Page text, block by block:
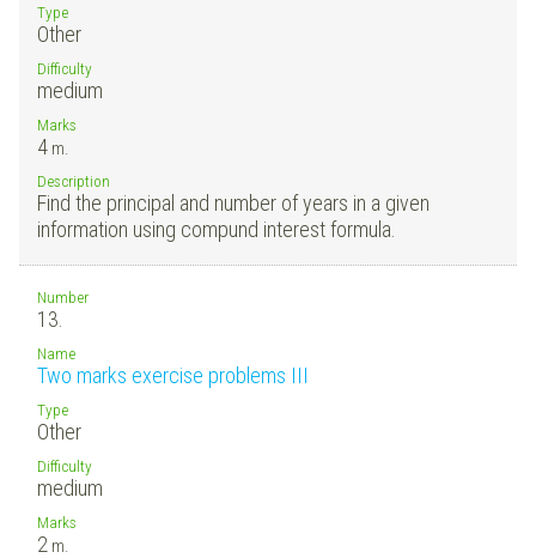
Type
Other
Difficulty
medium
Marks
4 m.
Description
Find the principal and number of years in a given
information using compund interest formula.
Number
13.
Name
Two marks exercise problems III
Type
Other
Difficulty
medium
Marks
2 m.